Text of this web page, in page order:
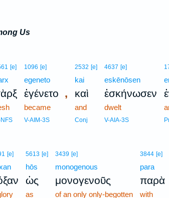
Us
[e] 1096 [e]
egeneto
ἐγένετο ,
became
V-AIM-3S
2532 [e]
kai
καὶ
and
Conj
4637 [e]
eskēnōsen
ἐσκήνωσεν
dwelt
V-AIA-3S
[e] 5613 [e]
hōs
ὡς
as
3439 [e]
monogenous
μονογενοῦς
of an only only-begotten
3844 [e]
para
παρὰ
with